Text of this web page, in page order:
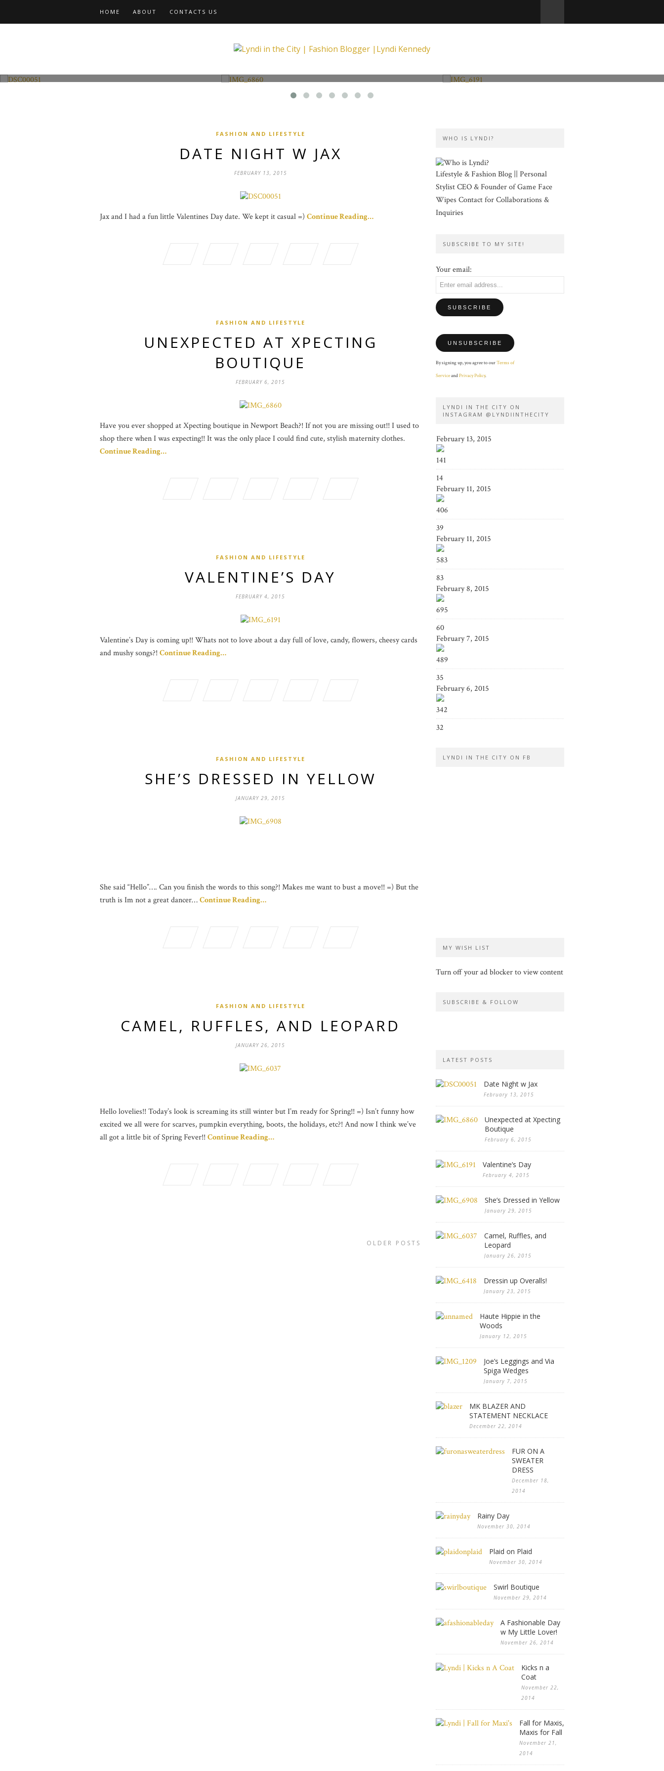
HOME ABOUT CONTACTS US
FASHION AND LIFESTYLE
DATE NIGHT W JAX
FEBRUARY 13, 2015
Jax and I had a fun little Valentines Day date. We kept it casual =) Continue Reading…
FASHION AND LIFESTYLE
UNEXPECTED AT XPECTING
BOUTIQUE
FEBRUARY 6, 2015
Have you ever shopped at Xpecting boutique in Newport Beach?! If not you are missing out!! I used to
shop there when I was expecting!! It was the only place I could find cute, stylish maternity clothes.
Continue Reading…
FASHION AND LIFESTYLE
VALENTINE’S DAY
FEBRUARY 4, 2015
Valentine’s Day is coming up!! Whats not to love about a day full of love, candy, flowers, cheesy cards
and mushy songs?! Continue Reading…
FASHION AND LIFESTYLE
SHE’S DRESSED IN YELLOW
JANUARY 29, 2015
She said “Hello”…. Can you finish the words to this song?! Makes me want to bust a move!! =) But the
truth is Im not a great dancer…Continue Reading…
FASHION AND LIFESTYLE
CAMEL, RUFFLES, AND LEOPARD
JANUARY 26, 2015
Hello lovelies!! Today’s look is screaming its still winter but I’m ready for Spring!! =) Isn’t funny how
excited we all were for scarves, pumpkin everything, boots, the holidays, etc?! And now I think we’ve
all got a little bit of Spring Fever!! Continue Reading…
OLDER POSTS
WHO IS LYNDI?
Lifestyle & Fashion Blog || Personal
Stylist CEO & Founder of Game Face
Wipes Contact for Collaborations &
Inquiries
SUBSCRIBE TO MY SITE!
Your email:
By signing up, you agree to ourTerms of
ServiceandPrivacy Policy.
LYNDI IN THE CITY ON
INSTAGRAM @LYNDIINTHECITY
February 13, 2015
141
14
February 11, 2015
406
39
February 11, 2015
583
83
February 8, 2015
695
60
February 7, 2015
489
35
February 6, 2015
342
32
LYNDI IN THE CITY ON FB
MY WISH LIST
Turn off your ad blocker to view content
SUBSCRIBE & FOLLOW
LATEST POSTS
Date Night w Jax
February 13, 2015
Unexpected at Xpecting
Boutique
February 6, 2015
Valentine’s Day
February 4, 2015
She’s Dressed in Yellow
January 29, 2015
Camel, Ruffles, and
Leopard
January 26, 2015
Dressin up Overalls!
January 23, 2015
Haute Hippie in the
Woods
January 12, 2015
Joe’s Leggings and Via
Spiga Wedges
January 7, 2015
MK BLAZER AND
STATEMENT NECKLACE
December 22, 2014
FUR ON A
SWEATER
DRESS
December 18,
2014
Rainy Day
November 30, 2014
Plaid on Plaid
November 30, 2014
Swirl Boutique
November 29, 2014
A Fashionable Day
w My Little Lover!
November 26, 2014
Kicks n a
Coat
November 22,
2014
Fall for Maxis,
Maxis for Fall
November 21,
2014